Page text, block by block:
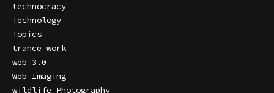
technocracy
Technology
Topics
trance work
web 3.0
Web Imaging
wildlife Photography